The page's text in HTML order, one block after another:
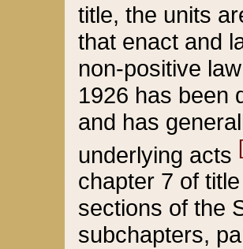
title, the units
that enact and
non-positive
1926 has been
and has
underlying acts
chapter 7 of
sections of the
subchapters,